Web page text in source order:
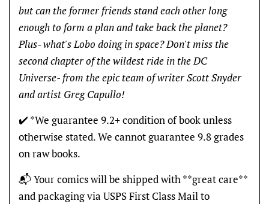
but can the former friends stand each other long
enough to form a plan and take back the planet?
Plus- what's Lobo doing in space? Don't miss the
second chapter of the wildest ride in the DC
Universe- from the epic team of writer Scott Snyder
and artist Greg Capullo!
✔️ *We guarantee 9.2+ condition of book unless
otherwise stated. We cannot guarantee 9.8 grades
on raw books.
📬 Your comics will be shipped with **great care**
and packaging via USPS First Class Mail to